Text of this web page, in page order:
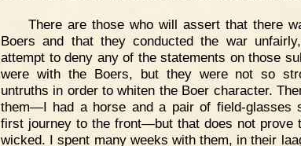
There are those who will assert that there
Boers and that they conducted the war
attempt to deny any of the statements on those
were with the Boers, but they were not so
untruths in order to whiten the Boer character.
them—I had a horse and a pair of field-glasses
first journey to the front—but that does not prove
wicked. I spent many weeks with them, in their